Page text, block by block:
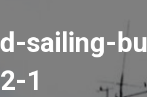
sailing-
1